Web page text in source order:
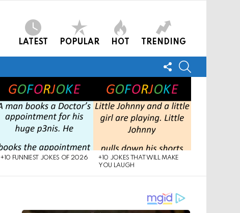
LATEST POPULAR HOT TRENDING
FOLLOW
US
+10 FUNNIEST JOKES OF 2026
+10 JOKES THAT WILL MAKE
YOU LAUGH